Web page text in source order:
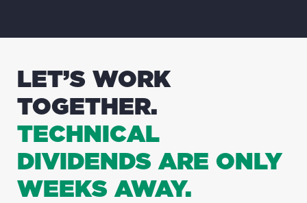
LET’S WORK
TOGETHER.
TECHNICAL
DIVIDENDS ARE ONLY
WEEKS AWAY.